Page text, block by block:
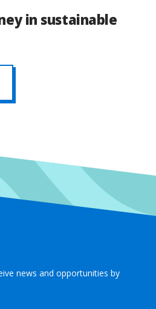
in sustainable
news and opportunities by